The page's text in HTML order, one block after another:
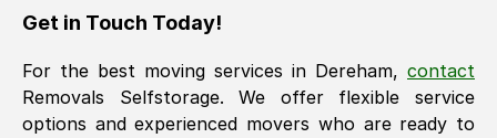
Get in Touch Today!
For the best moving services in Dereham, contact
Removals Selfstorage. We offer flexible service
options and experienced movers who are ready to